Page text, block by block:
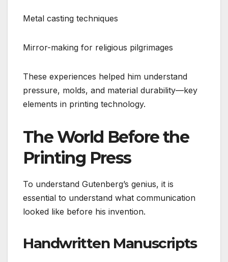
Metal casting techniques
Mirror-making for religious pilgrimages
These experiences helped him understand
pressure, molds, and material durability—key
elements in printing technology.
The World Before the
Printing Press
To understand Gutenberg’s genius, it is
essential to understand what communication
looked like before his invention.
Handwritten Manuscripts